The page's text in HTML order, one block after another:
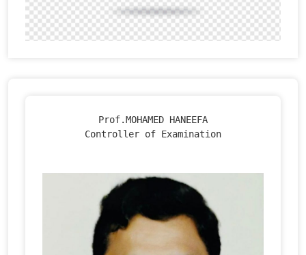
Prof.MOHAMED HANEEFA
Controller of Examination